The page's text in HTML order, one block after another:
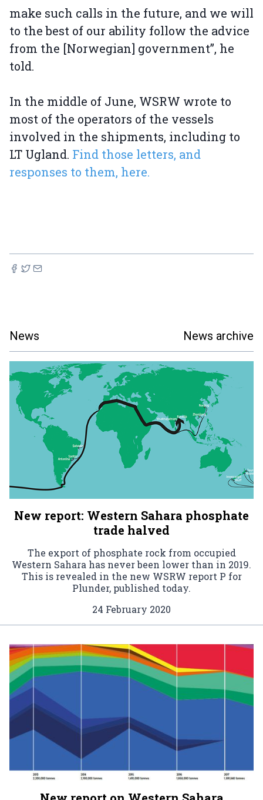
make such calls in the future, and we will
to the best of our ability follow the advice
from the [Norwegian] government”, he
told.
In the middle of June, WSRW wrote to
most of the operators of the vessels
involved in the shipments, including to
LT Ugland. Find those letters, and
responses to them, here.
News News archive
New report: Western Sahara phosphate
trade halved
The export of phosphate rock from occupied
Western Sahara has never been lower than in 2019.
This is revealed in the new WSRW report P for
Plunder, published today.
24 February 2020